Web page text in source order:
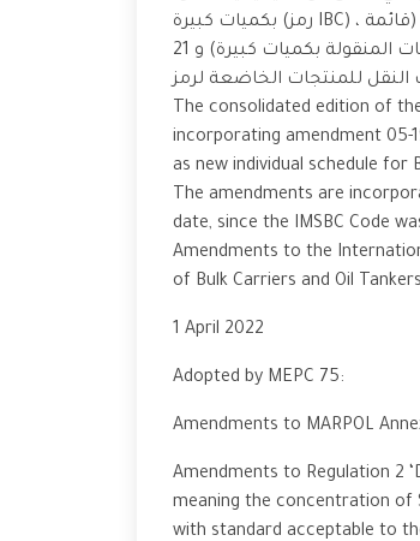
بكميات كبيرة (رمز IBC) ، بما في ذلك الفصول المنقحة 17 (ملخص الحد الأدنى من المتطلبات) ، 18 (قائمة
المنتجات التي لا تنطبق عليها الكود ) و 19 (فهرس المنتجات المنقولة بكميات كبيرة) و 21 (معايير
The consolidated edition of
incorporating amendment 05-
as new individual schedule for
The amendments are
date, since the IMSBC Code
Amendments to the
of Bulk Carriers and Oil
1 April 2022
Adopted by MEPC 75:
Amendments to MARPOL
Amendments to Regulation 2
meaning the concentration of
with standard acceptable to